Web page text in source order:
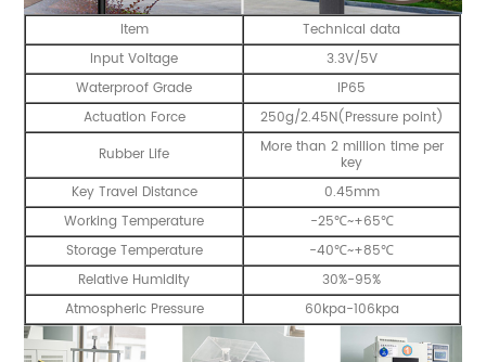
Item
Technical data
Input Voltage
3.3V/5V
Waterproof Grade
IP65
Actuation Force
250g/2.45N(Pressure point)
Rubber Life
More than 2 million time per
key
Key Travel Distance
0.45mm
Working Temperature
-25℃~+65℃
Storage Temperature
-40℃~+85℃
Relative Humidity
30%-95%
Atmospheric Pressure
60kpa-106kpa